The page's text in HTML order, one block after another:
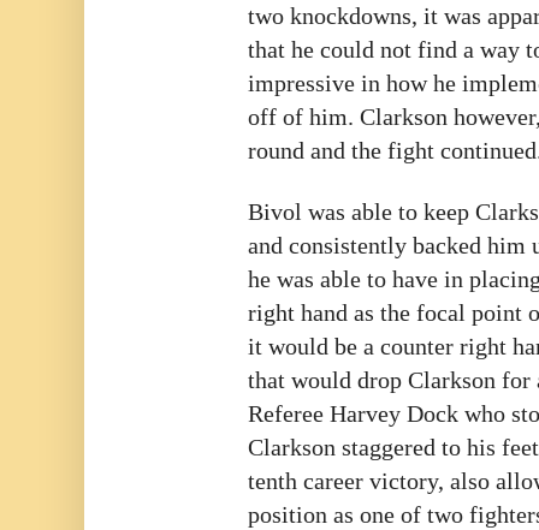
two knockdowns, it was
that he could not find a way
impressive in how he
off of him. Clarkson
round and the fight
Bivol was able to keep
and consistently backed him
he was able to have in
right hand as the focal point
it would be a counter right
that would drop Clarkson
Referee Harvey Dock who
Clarkson staggered to his
tenth career victory, also
position as one of two